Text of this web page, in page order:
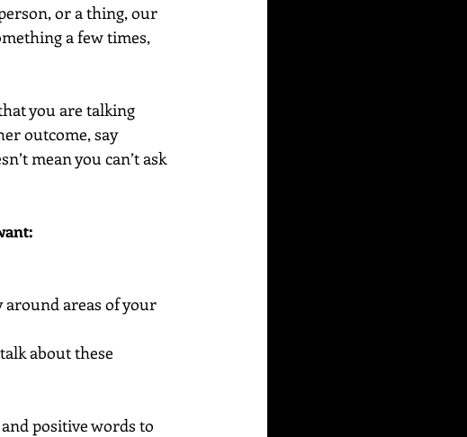
or a thing, our
a few times,
you are talking
outcome, say
mean you can’t ask
around areas of your
about these
positive words to